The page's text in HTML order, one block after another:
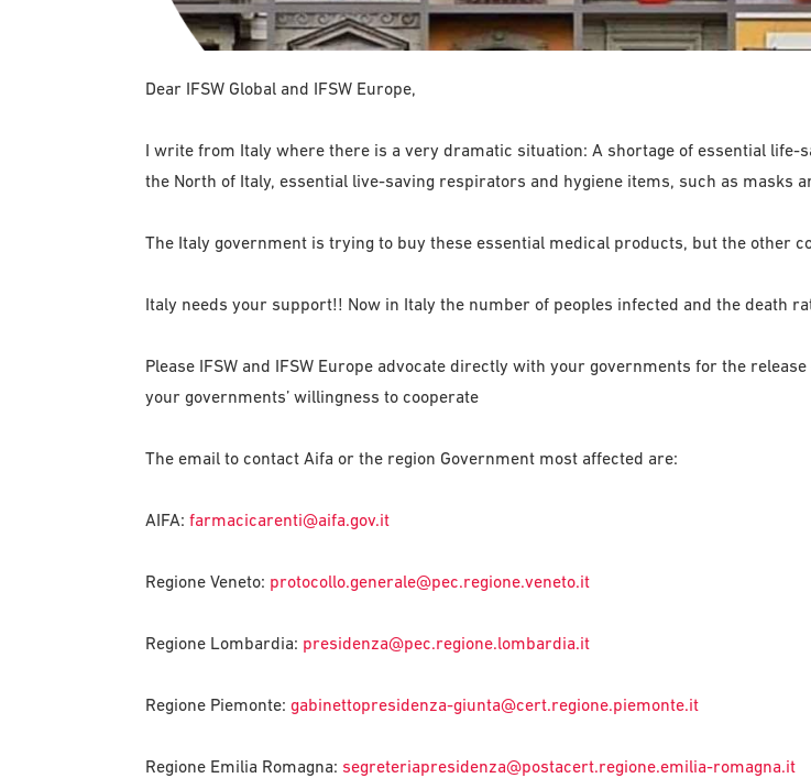
Dear IFSW Global and IFSW Europe,
I write from Italy where there is a very dramatic situation: A shortage of essential
the North of Italy, essential live-saving respirators and hygiene items, such as masks
The Italy government is trying to buy these essential medical products, but the other
Italy needs your support!! Now in Italy the number of peoples infected and the death
Please IFSW and IFSW Europe advocate directly with your governments for the
your governments’ willingness to cooperate
The email to contact Aifa or the region Government most affected are:
AIFA: farmacicarenti@aifa.gov.it
Regione Veneto: protocollo.generale@pec.regione.veneto.it
Regione Lombardia: presidenza@pec.regione.lombardia.it
Regione Piemonte: gabinettopresidenza-giunta@cert.regione.piemonte.it
Regione Emilia Romagna: segreteriapresidenza@postacert.regione.emilia-romagna.it